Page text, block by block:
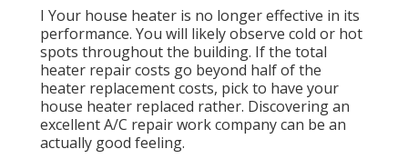
I Your house heater is no longer effective in its
performance. You will likely observe cold or hot
spots throughout the building. If the total
heater repair costs go beyond half of the
heater replacement costs, pick to have your
house heater replaced rather. Discovering an
excellent A/C repair work company can be an
actually good feeling.